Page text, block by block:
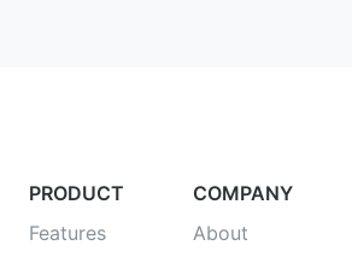
PRODUCT
Features
COMPANY
About